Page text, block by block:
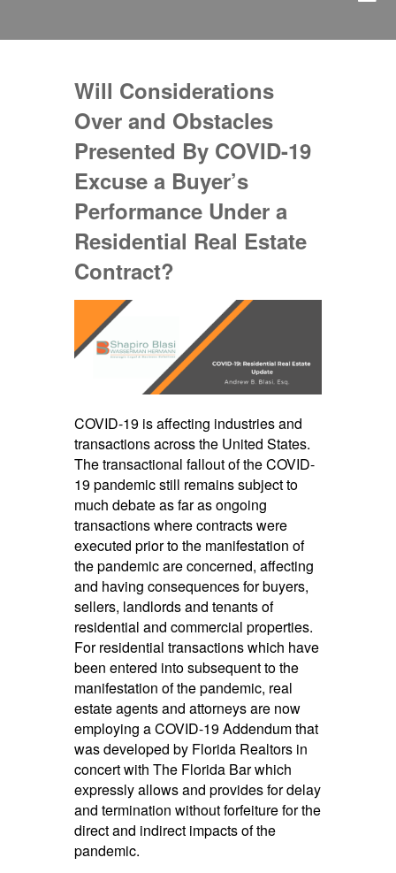
Will Considerations
Over and Obstacles
Presented By COVID-19
Excuse a Buyer’s
Performance Under a
Residential Real Estate
Contract?
COVID-19 is affecting industries and
transactions across the United States.
The transactional fallout of the COVID-
19 pandemic still remains subject to
much debate as far as ongoing
transactions where contracts were
executed prior to the manifestation of
the pandemic are concerned, affecting
and having consequences for buyers,
sellers, landlords and tenants of
residential and commercial properties.
For residential transactions which have
been entered into subsequent to the
manifestation of the pandemic, real
estate agents and attorneys are now
employing a COVID-19 Addendum that
was developed by Florida Realtors in
concert with The Florida Bar which
expressly allows and provides for delay
and termination without forfeiture for the
direct and indirect impacts of the
pandemic.